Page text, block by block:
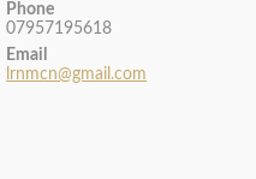
Phone
07957195618
Email
lrnmcn@gmail.com